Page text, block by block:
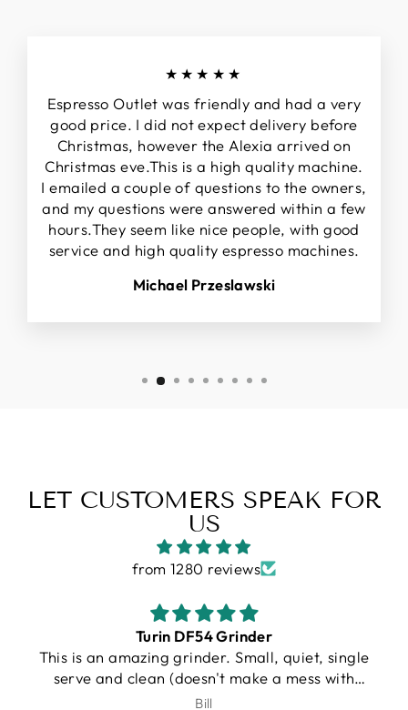
★★★★★
Espresso Outlet was friendly and had a very
good price. I did not expect delivery before
Christmas, however the Alexia arrived on
Christmas eve.This is a high quality machine.
I emailed a couple of questions to the owners,
and my questions were answered within a few
hours.They seem like nice people, with good
service and high quality espresso machines.
Michael Przeslawski
LET CUSTOMERS SPEAK FOR
US
from 1280 reviews
Gallatin R
I purchased a Turin R Gallatin, and from the
very beginning, the experience was
outstanding. Unfortunately, UPS damaged my
J.Schroeder